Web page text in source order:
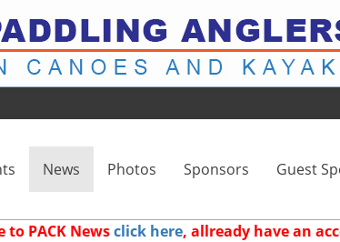
News Photos Sponsors Guest
to PACK Newsclick here, allready have an